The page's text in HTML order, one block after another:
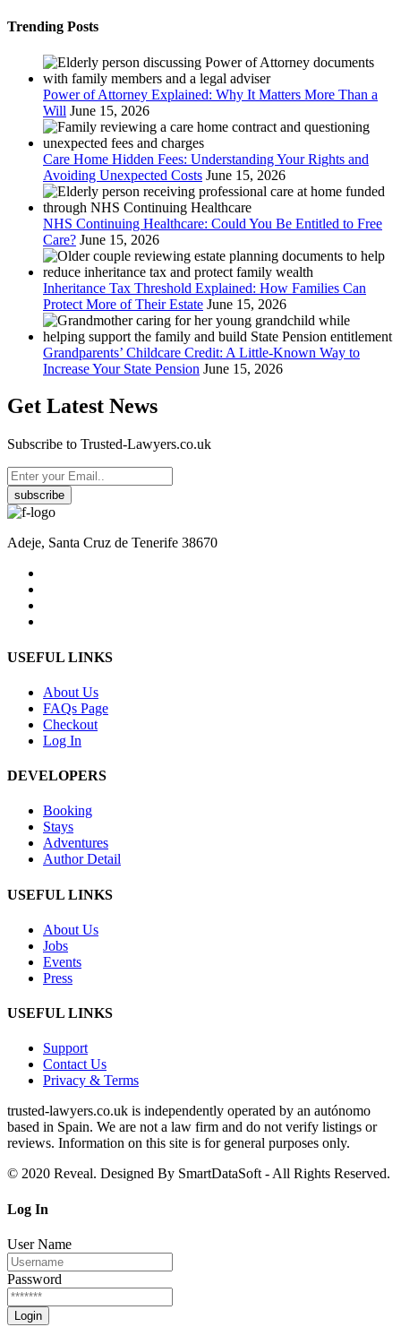
Trending Posts
Power of Attorney Explained: Why It Matters More Than a
Will June 15, 2026
Care Home Hidden Fees: Understanding Your Rights and
Avoiding Unexpected Costs June 15, 2026
NHS Continuing Healthcare: Could You Be Entitled to Free
Care? June 15, 2026
Inheritance Tax Threshold Explained: How Families Can
Protect More of Their Estate June 15, 2026
Grandparents’ Childcare Credit: A Little-Known Way to
Increase Your State Pension June 15, 2026
Get Latest News
Subscribe to Trusted-Lawyers.co.uk
subscribe
Adeje, Santa Cruz de Tenerife 38670
USEFUL LINKS
About Us
FAQs Page
Checkout
Log In
DEVELOPERS
Booking
Stays
Adventures
Author Detail
USEFUL LINKS
About Us
Jobs
Events
Press
USEFUL LINKS
Support
Contact Us
Privacy & Terms
trusted‑lawyers.co.uk is independently operated by an autónomo
based in Spain. We are not a law firm and do not verify listings or
reviews. Information on this site is for general purposes only.
© 2020 Reveal. Designed By SmartDataSoft - All Rights Reserved.
Log In
User Name
Password